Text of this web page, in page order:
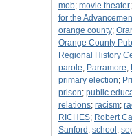
mob; movie theater;
for the
orange county;
Orange County
Regional History
parole; Parramore;
primary election;
prison; public
relations; racism;
RICHES; Robert
Sanford ; school ;